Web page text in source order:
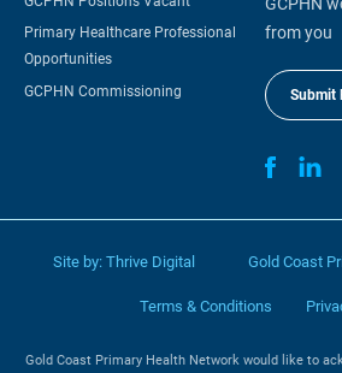
Email:info@gcphn.com.au
Ph:07 5635 2455
Fax:07 5635 2466
Privacy
Information
Primary Healthcare Professional